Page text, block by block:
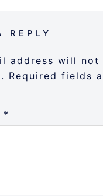
REPLY
address will not
Required fields
*